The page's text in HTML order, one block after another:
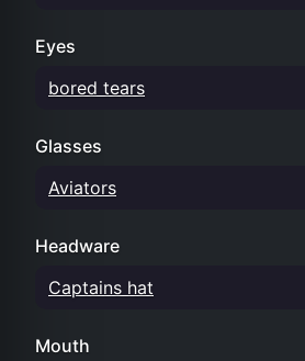
Eyes
bored tears
Glasses
Aviators
Headware
Captains hat
Mouth